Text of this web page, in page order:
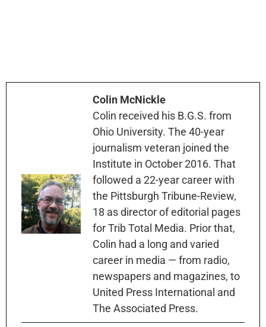
Colin McNickle
Colin received his B.G.S. from
Ohio University. The 40-year
journalism veteran joined the
Institute in October 2016. That
followed a 22-year career with
the Pittsburgh Tribune-Review,
18 as director of editorial pages
for Trib Total Media. Prior that,
Colin had a long and varied
career in media — from radio,
newspapers and magazines, to
United Press International and
The Associated Press.